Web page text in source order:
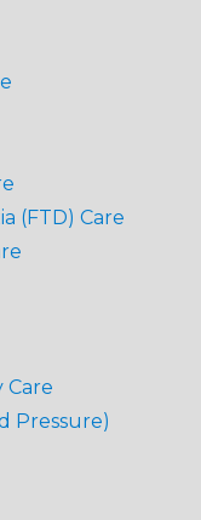
(FTD) Care
Care
Pressure)